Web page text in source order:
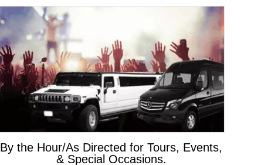
By the Hour/As Directed for Tours, Events,
& Special Occasions.